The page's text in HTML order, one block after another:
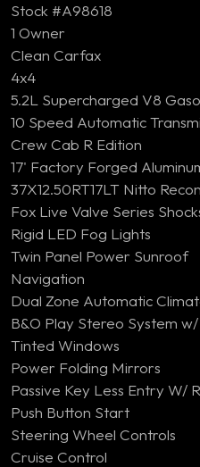
Stock #A98618
1 Owner
Clean Carfax
4x4
5.2L Supercharged V8
10 Speed Automatic
Crew Cab R Edition
17' Factory Forged
37X12.50RT17LT Nitto
Fox Live Valve Series
Rigid LED Fog Lights
Twin Panel Power Sunroof
Navigation
Dual Zone Automatic
B&O Play Stereo System
Tinted Windows
Power Folding Mirrors
Passive Key Less Entry W/
Push Button Start
Steering Wheel Controls
Cruise Control